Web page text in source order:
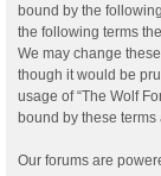
bound by the
the following terms
We may change
though it would be
usage of “The Wolf
bound by these
Our forums are